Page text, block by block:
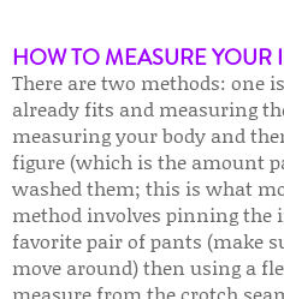
HOW TO MEASURE YOUR
There are two methods: one
already fits and measuring
measuring your body and
figure (which is the amount
washed them; this is what
method involves pinning the
favorite pair of pants (make
move around) then using a